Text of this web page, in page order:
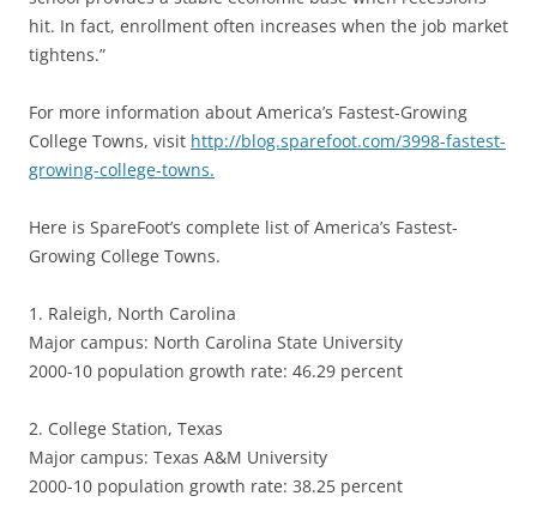
hit. In fact, enrollment often increases when the job market
tightens.”
For more information about America’s Fastest-Growing
College Towns, visit http://blog.sparefoot.com/3998-fastest-
growing-college-towns.
Here is SpareFoot’s complete list of America’s Fastest-
Growing College Towns.
1. Raleigh, North Carolina
Major campus: North Carolina State University
2000-10 population growth rate: 46.29 percent
2. College Station, Texas
Major campus: Texas A&M University
2000-10 population growth rate: 38.25 percent